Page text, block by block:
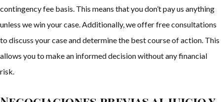
contingency fee basis. This means that you don’t pay us anything
unless we win your case. Additionally, we offer free consultations
to discuss your case and determine the best course of action. This
allows you to make an informed decision without any financial
risk.